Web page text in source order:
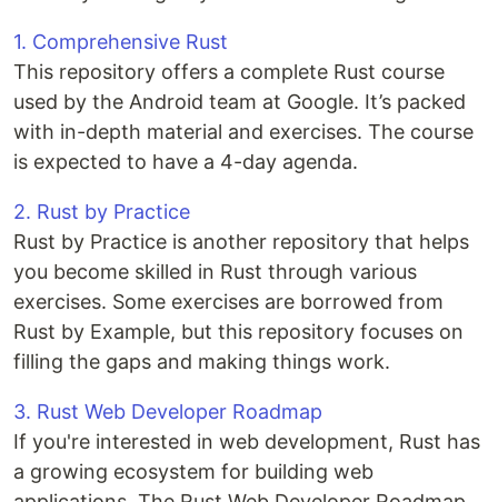
1. Comprehensive Rust
This repository offers a complete Rust course
used by the Android team at Google. It’s packed
with in-depth material and exercises. The course
is expected to have a 4-day agenda.
2. Rust by Practice
Rust by Practice is another repository that helps
you become skilled in Rust through various
exercises. Some exercises are borrowed from
Rust by Example, but this repository focuses on
filling the gaps and making things work.
3. Rust Web Developer Roadmap
If you're interested in web development, Rust has
a growing ecosystem for building web